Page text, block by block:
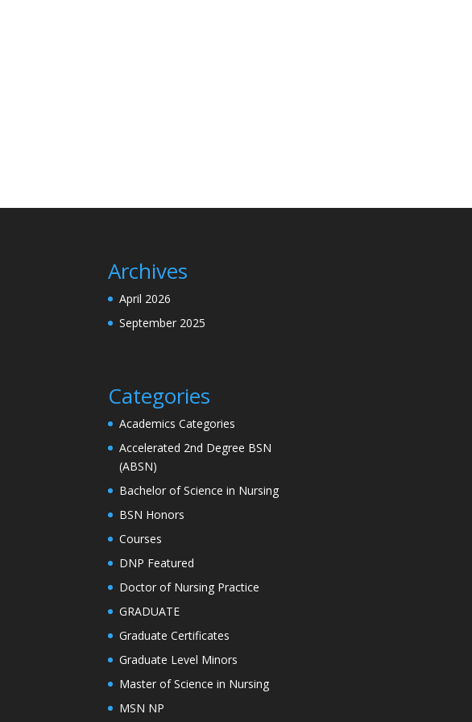
Archives
April 2026
September 2025
Categories
Academics Categories
Accelerated 2nd Degree BSN
(ABSN)
Bachelor of Science in Nursing
BSN Honors
Courses
DNP Featured
Doctor of Nursing Practice
GRADUATE
Graduate Certificates
Graduate Level Minors
Master of Science in Nursing
MSN NP